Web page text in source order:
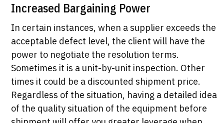
Increased Bargaining Power
In certain instances, when a supplier exceeds the
acceptable defect level, the client will have the
power to negotiate the resolution terms.
Sometimes it is a unit-by-unit inspection. Other
times it could be a discounted shipment price.
Regardless of the situation, having a detailed idea
of the quality situation of the equipment before